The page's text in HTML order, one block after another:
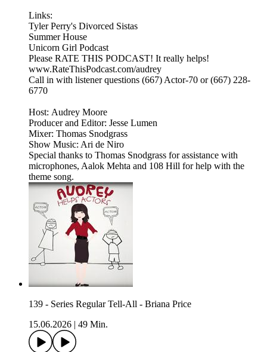
Links:
Tyler Perry's Divorced Sistas
Summer House
Unicorn Girl Podcast
Please RATE THIS PODCAST! It really helps!
www.RateThisPodcast.com/audrey
Call in with listener questions (667) Actor-70 or (667) 228-
6770
Host: Audrey Moore
Producer and Editor: Jesse Lumen
Mixer: Thomas Snodgrass
Show Music: Ari de Niro
Special thanks to Thomas Snodgrass for assistance with
microphones, Aalok Mehta and 108 Hill for help with the
theme song.
139 - Series Regular Tell-All - Briana Price
15.06.2026
49 Min.